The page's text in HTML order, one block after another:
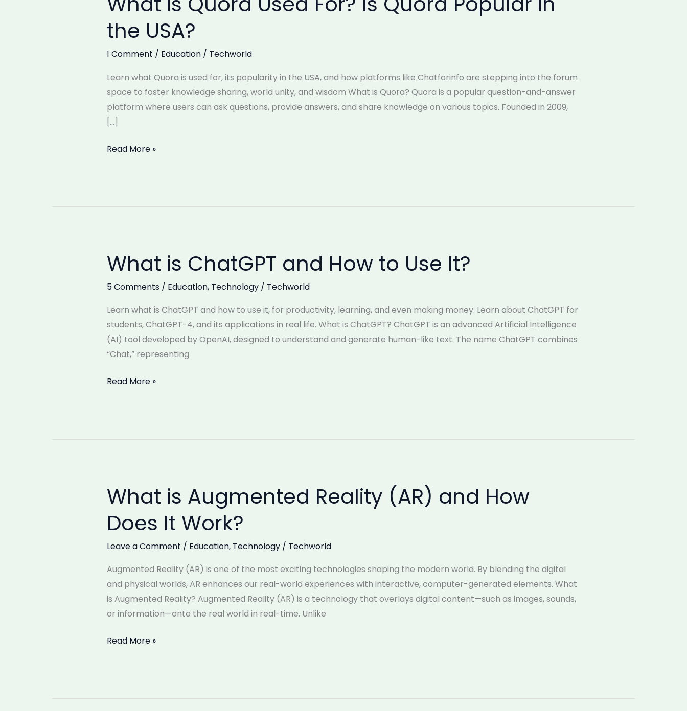
the USA?
1 Comment / Education/ Techworld
Learn what Quora is used for, its popularity in the USA, and how platforms like Chatforinfo are stepping into the forum
space to foster knowledge sharing, world unity, and wisdom What is Quora? Quora is a popular question-and-answer
platform where users can ask questions, provide answers, and share knowledge on various topics. Founded in 2009,
[…]
is
Quora
For?
Is
Popular
in
USA?
Read More »
What is ChatGPT and How to Use It?
5 Comments / Education, Technology/ Techworld
Learn what is ChatGPT and how to use it, for productivity, learning, and even making money. Learn about ChatGPT for
students, ChatGPT-4, and its applications in real life. What is ChatGPT? ChatGPT is an advanced Artificial Intelligence
(AI) tool developed by OpenAI, designed to understand and generate human-like text. The name ChatGPT combines
“Chat,” representing
What
is
ChatGPT
How
to
Use
It?
Read More »
What is Augmented Reality (AR) and How
Does It Work?
Leave a Comment / Education, Technology/ Techworld
Augmented Reality (AR) is one of the most exciting technologies shaping the modern world. By blending the digital
and physical worlds, AR enhances our real-world experiences with interactive, computer-generated elements. What
is Augmented Reality? Augmented Reality (AR) is a technology that overlays digital content—such as images, sounds,
or information—onto the real world in real-time. Unlike
What
is
Augmented
(AR)
and
How
Does
Read More »